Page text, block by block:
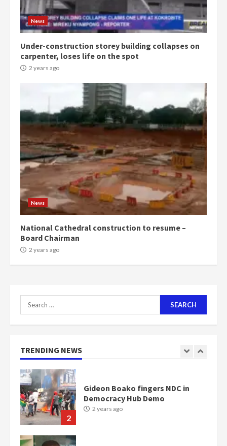
News
Under-construction storey building collapses on
carpenter, loses life on the spot
2 years ago
News
National Cathedral construction to resume –
Board Chairman
2 years ago
Search
for:
TRENDING NEWS
4
Denkyira Traditional Council
commends Bawumia for his
conduct and decency in the
campaign
2 years ago
5
can buy 34 bags of cement; what
more do you want?’ – NAPO urges
voters to retain NPP
2 years ago
6
Mining sector will employ over
1m people under my presidency –
Bawumia
2 years ago
NAPO pledges to set up loan
communities
Otumfuo
2
Democracy Hub Demo
3
Democracy Hub Demo: